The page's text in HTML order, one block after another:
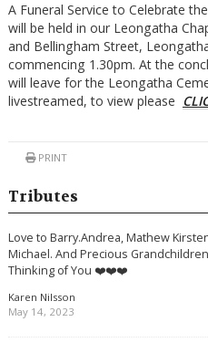
A Funeral Service to Celebrate
will be held in our Leongatha
and Bellingham Street,
commencing 1.30pm. At the
will leave for the Leongatha
livestreamed, to view please
PRINT
Tributes
Love to Barry.Andrea, Mathew
Michael. And Precious
Thinking of You ❤️❤️❤️
Karen Nilsson
May 14, 2023